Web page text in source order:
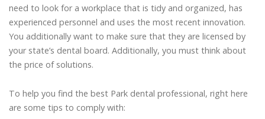
need to look for a workplace that is tidy and organized, has
experienced personnel and uses the most recent innovation.
You additionally want to make sure that they are licensed by
your state’s dental board. Additionally, you must think about
the price of solutions.
To help you find the best Park dental professional, right here
are some tips to comply with: